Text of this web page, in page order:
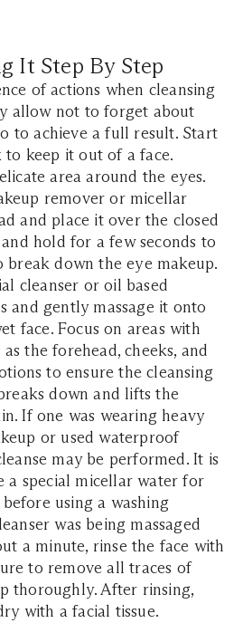
It Step By Step
of actions when cleansing
allow not to forget about
to achieve a full result. Start
keep it out of a face.
area around the eyes.
remover or micellar
and place it over the closed
hold for a few seconds to
down the eye makeup.
cleanser or oil based
and gently massage it onto
face. Focus on areas with
the forehead, cheeks, and
to ensure the cleansing
down and lifts the
If one was wearing heavy
or used waterproof
may be performed. It is
a special micellar water for
using a washing
was being massaged
a minute, rinse the face with
to remove all traces of
thoroughly. After rinsing,
with a facial tissue.